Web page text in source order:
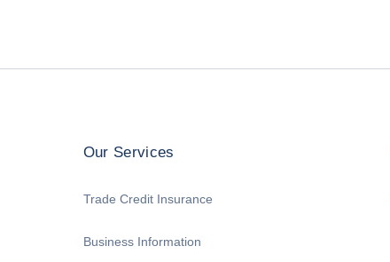
Our Services
Trade Credit Insurance
Business Information